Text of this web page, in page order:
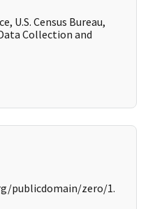
U.S. Census Bureau,
Collection and
publicdomain/zero/1.